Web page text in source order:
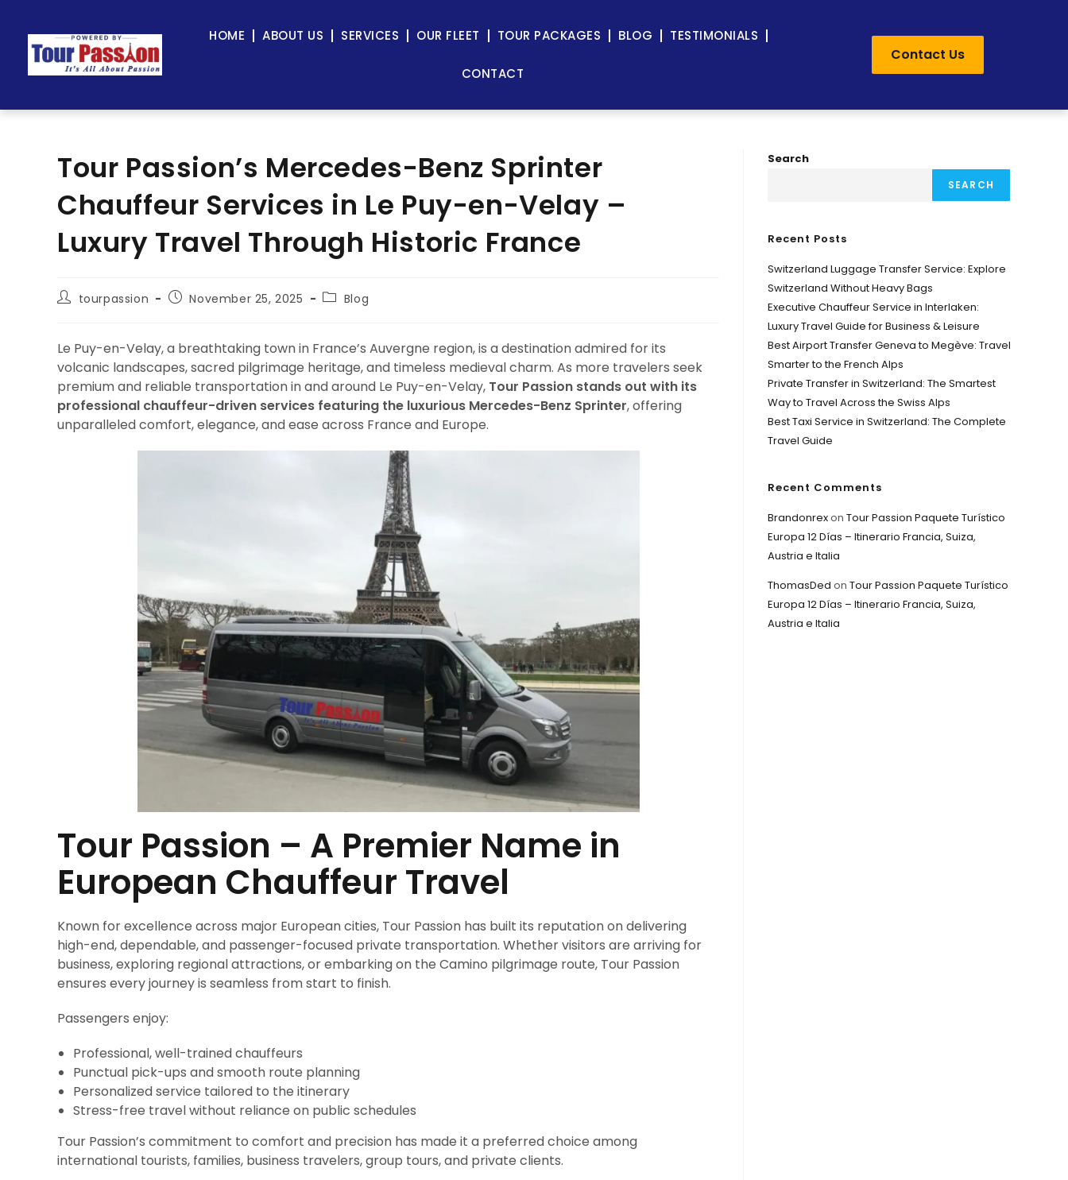
HOME ABOUT US SERVICES OUR FLEET TOUR PACKAGES BLOG TESTIMONIALS
CONTACT
Contact Us
Tour Passion’s Mercedes-Benz Sprinter
Chauffeur Services in Le Puy-en-Velay –
Luxury Travel Through Historic France
tourpassion November 25, 2025 Blog
Le Puy-en-Velay, a breathtaking town in France’s Auvergne region, is a destination admired for its
volcanic landscapes, sacred pilgrimage heritage, and timeless medieval charm. As more travelers seek
premium and reliable transportation in and around Le Puy-en-Velay, Tour Passion stands out with its
professional chauffeur-driven services featuring the luxurious Mercedes-Benz Sprinter, offering
unparalleled comfort, elegance, and ease across France and Europe.
Tour Passion – A Premier Name in
European Chauffeur Travel
Known for excellence across major European cities, Tour Passion has built its reputation on delivering
high-end, dependable, and passenger-focused private transportation. Whether visitors are arriving for
business, exploring regional attractions, or embarking on the Camino pilgrimage route, Tour Passion
ensures every journey is seamless from start to finish.
Passengers enjoy:
Professional, well-trained chauffeurs
Punctual pick-ups and smooth route planning
Personalized service tailored to the itinerary
Stress-free travel without reliance on public schedules
Tour Passion’s commitment to comfort and precision has made it a preferred choice among
international tourists, families, business travelers, group tours, and private clients.
Search
SEARCH
Recent Posts
Switzerland Luggage Transfer Service: Explore
Switzerland Without Heavy Bags
Executive Chauffeur Service in Interlaken:
Luxury Travel Guide for Business & Leisure
Best Airport Transfer Geneva to Megève: Travel
Smarter to the French Alps
Private Transfer in Switzerland: The Smartest
Way to Travel Across the Swiss Alps
Best Taxi Service in Switzerland: The Complete
Travel Guide
Recent Comments
Brandonrexon Tour Passion Paquete Turístico
Europa 12 Días – Itinerario Francia, Suiza,
Austria e Italia
ThomasDed on Tour Passion Paquete Turístico
Europa 12 Días – Itinerario Francia, Suiza,
Austria e Italia